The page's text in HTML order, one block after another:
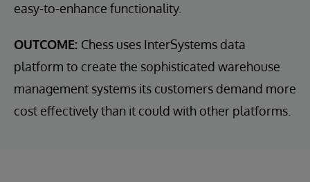
easy-to-enhance functionality.
OUTCOME: Chess uses InterSystems data
platform to create the sophisticated warehouse
management systems its customers demand more
cost effectively than it could with other platforms.